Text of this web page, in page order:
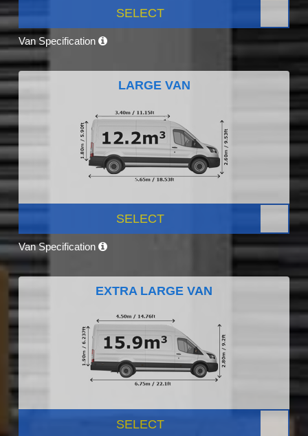
SELECT
Van Specification
LARGE VAN
SELECT
Van Specification
EXTRA LARGE VAN
SELECT